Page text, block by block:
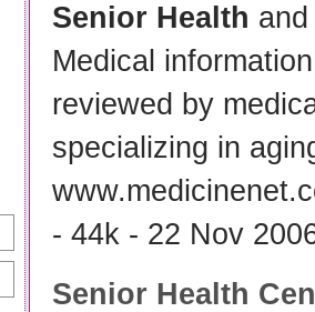
Senior Health
Medical
reviewed by
specializing in
- 44k - 22 Nov
Senior Health